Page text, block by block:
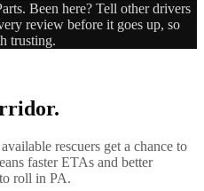
. Been here? Tell other drivers
review before it goes up, so
trusting.
rescuers get a chance to
faster ETAs and better
roll in PA.